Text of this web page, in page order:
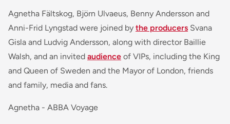
Agnetha Fältskog, Björn Ulvaeus, Benny Andersson and
Anni-Frid Lyngstad were joined by the producers Svana
Gisla and Ludvig Andersson, along with director Baillie
Walsh, and an invited audience of VIPs, including the King
and Queen of Sweden and the Mayor of London, friends
and family, media and fans.
Agnetha - ABBA Voyage